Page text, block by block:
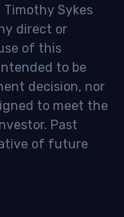
Timothy Sykes
direct or
of this
to be
decision, nor
to meet the
Past
of future